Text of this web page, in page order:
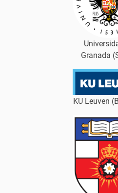
Granada
KU Leuven